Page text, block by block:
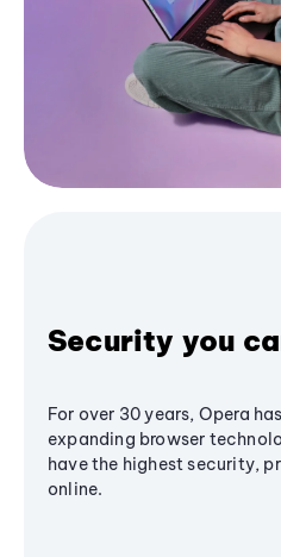
Security you
For over 30 years, Opera
expanding browser
have the highest security,
online.